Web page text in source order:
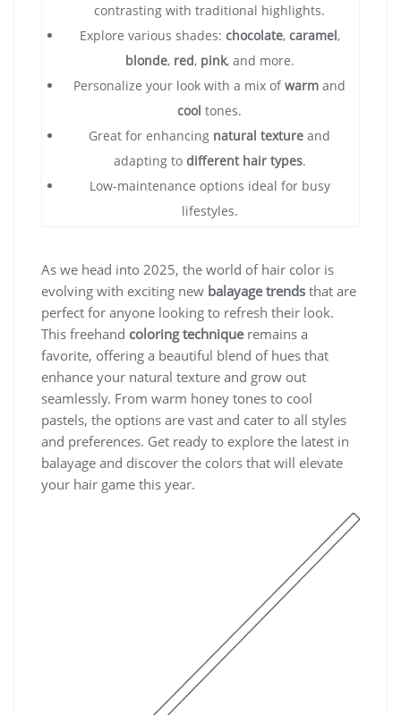
contrasting with traditional highlights.
Explore various shades: chocolate, caramel,
blonde, red, pink, and more.
Personalize your look with a mix ofwarm and
cool tones.
Great for enhancing natural texture and
adapting to different hair types.
Low-maintenance options ideal for busy
lifestyles.
As we head into 2025, the world of hair color is
evolving with exciting new balayage trends that are
perfect for anyone looking to refresh their look.
This freehand coloring techniqueremains a
favorite, offering a beautiful blend of hues that
enhance your natural texture and grow out
seamlessly. From warm honey tones to cool
pastels, the options are vast and cater to all styles
and preferences. Get ready to explore the latest in
balayage and discover the colors that will elevate
your hair game this year.